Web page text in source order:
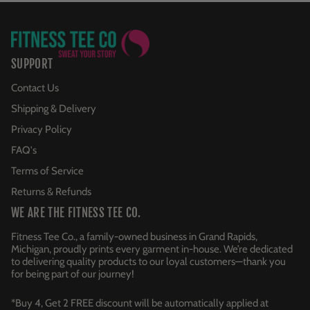
SUPPORT
Contact Us
Shipping & Delivery
Privacy Policy
FAQ's
Terms of Service
Returns & Refunds
WE ARE THE FITNESS TEE CO.
Fitness Tee Co., a family-owned business in Grand Rapids,
Michigan, proudly prints every garment in-house. We’re dedicated
to delivering quality products to our loyal customers—thank you
for being part of our journey!
*Buy 4, Get 2 FREE discount will be automatically applied at